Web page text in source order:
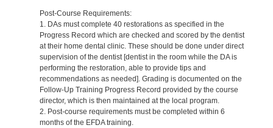
Post-Course Requirements:
1. DAs must complete 40 restorations as specified in the
Progress Record which are checked and scored by the dentist
at their home dental clinic. These should be done under direct
supervision of the dentist [dentist in the room while the DA is
performing the restoration, able to provide tips and
recommendations as needed]. Grading is documented on the
Follow-Up Training Progress Record provided by the course
director, which is then maintained at the local program.
2. Post-course requirements must be completed within 6
months of the EFDA training.